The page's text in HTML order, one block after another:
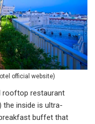
official website)
rooftop restaurant
the inside is ultra-
buffet that